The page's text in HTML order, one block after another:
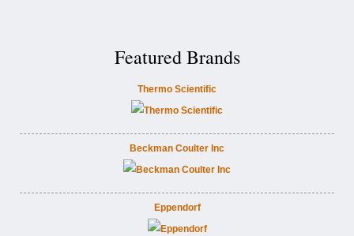
Featured Brands
Thermo Scientific
Beckman Coulter Inc
Eppendorf